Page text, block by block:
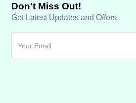
Don't Miss Out!
Get Latest Updates and Offers